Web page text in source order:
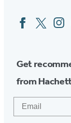
Social
Media
FacebookTwitter
Get
from